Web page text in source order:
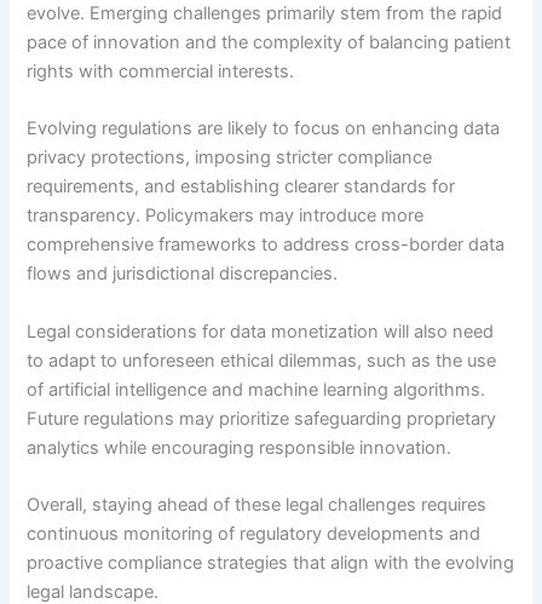
evolve. Emerging challenges primarily stem from the rapid
pace of innovation and the complexity of balancing patient
rights with commercial interests.
Evolving regulations are likely to focus on enhancing data
privacy protections, imposing stricter compliance
requirements, and establishing clearer standards for
transparency. Policymakers may introduce more
comprehensive frameworks to address cross-border data
flows and jurisdictional discrepancies.
Legal considerations for data monetization will also need
to adapt to unforeseen ethical dilemmas, such as the use
of artificial intelligence and machine learning algorithms.
Future regulations may prioritize safeguarding proprietary
analytics while encouraging responsible innovation.
Overall, staying ahead of these legal challenges requires
continuous monitoring of regulatory developments and
proactive compliance strategies that align with the evolving
legal landscape.